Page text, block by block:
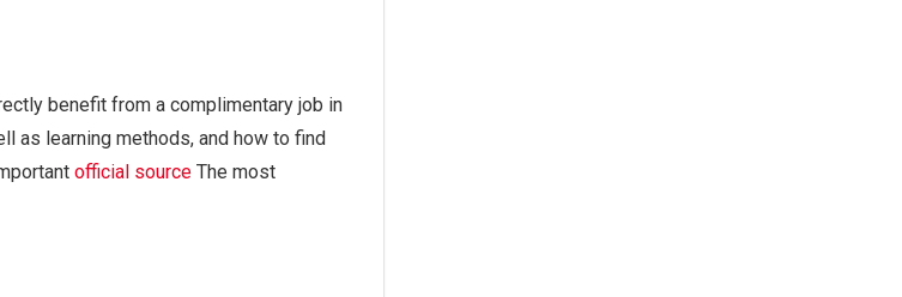
benefit from a complimentary job in
as learning methods, and how to find
official source The most